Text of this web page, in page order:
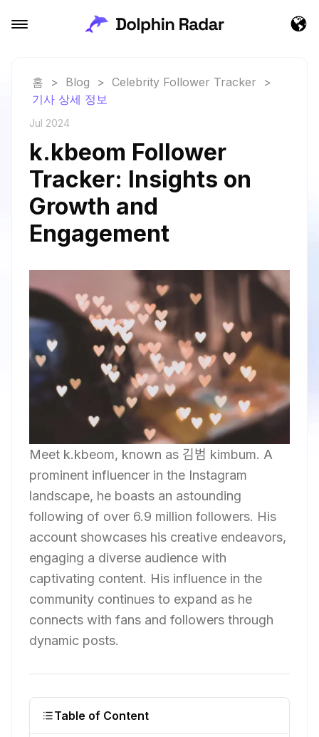
홈 > Blog > Celebrity Follower Tracker
>
기사 상세 정보
Jul 2024
k.kbeom Follower
Tracker: Insights on
Growth and
Engagement
Meet k.kbeom, known as 김범 kimbum. A
prominent influencer in the Instagram
landscape, he boasts an astounding
following of over 6.9 million followers. His
account showcases his creative endeavors,
engaging a diverse audience with
captivating content. His influence in the
community continues to expand as he
connects with fans and followers through
dynamic posts.
Table of Content